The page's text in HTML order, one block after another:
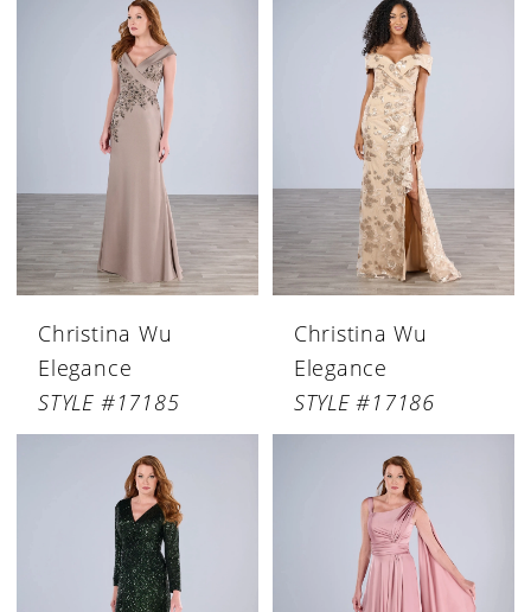
Christina Wu
Elegance
STYLE #17185
Christina Wu
Elegance
STYLE #17186